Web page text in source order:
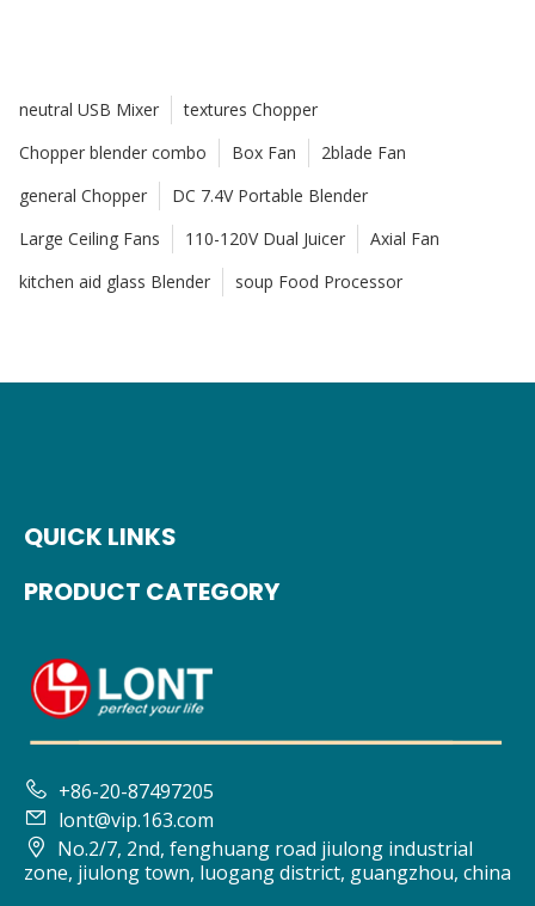
neutral USB Mixer
textures Chopper
Chopper blender combo
Box Fan
2blade Fan
general Chopper
DC 7.4V Portable Blender
Large Ceiling Fans
110-120V Dual Juicer
Axial Fan
kitchen aid glass Blender
soup Food Processor
QUICK LINKS
PRODUCT CATEGORY
 +86-20-87497205
 lont@vip.163.com
 No.2/7, 2nd, fenghuang road jiulong industrial
zone, jiulong town, luogang district, guangzhou, china